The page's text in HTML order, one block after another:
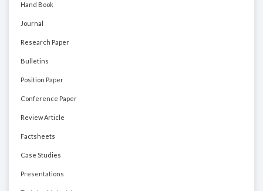
Hand Book
Journal
Research Paper
Bulletins
Position Paper
Conference Paper
Review Article
Factsheets
Case Studies
Presentations